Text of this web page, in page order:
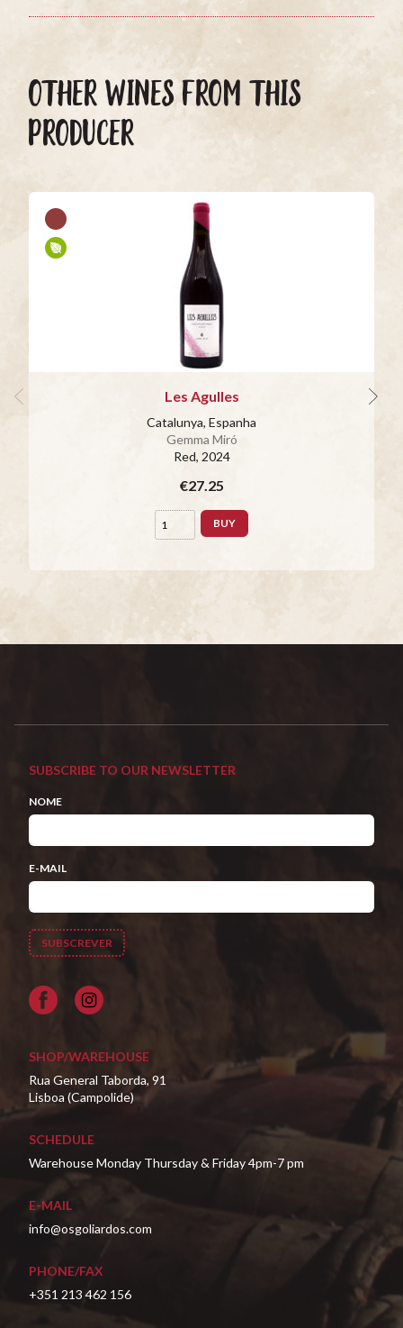
OTHER WINES FROM THIS
PRODUCER
Les Agulles
Catalunya, Espanha
Gemma Miró
Red, 2024
€27.25
BUY
SUBSCRIBE TO OUR NEWSLETTER
NOME
E-MAIL
Facebook
SHOP/WAREHOUSE
Rua General Taborda, 91
Lisboa (Campolide)
SCHEDULE
Warehouse Monday Thursday & Friday 4pm-7 pm
E-MAIL
info@osgoliardos.com
PHONE/FAX
+351 213 462 156